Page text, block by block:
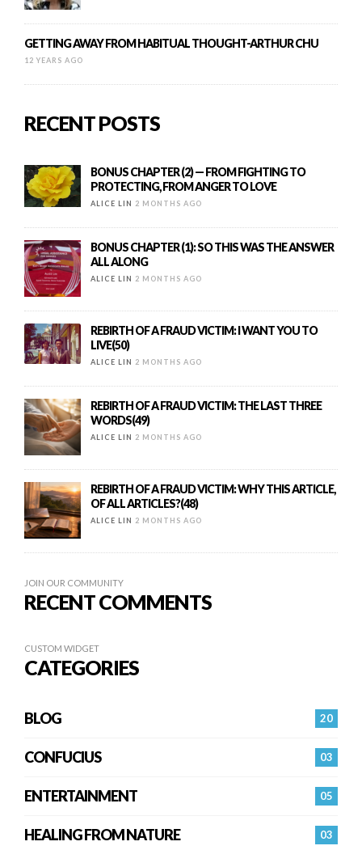
GETTING AWAY FROM HABITUAL THOUGHT-ARTHUR CHU
12 YEARS AGO
RECENT POSTS
BONUS CHAPTER (2) — FROM FIGHTING TO
PROTECTING, FROM ANGER TO LOVE
ALICE LIN 2 MONTHS AGO
BONUS CHAPTER (1): SO THIS WAS THE ANSWER
ALL ALONG
ALICE LIN 2 MONTHS AGO
REBIRTH OF A FRAUD VICTIM: I WANT YOU TO
LIVE(50)
ALICE LIN 2 MONTHS AGO
REBIRTH OF A FRAUD VICTIM: THE LAST THREE
WORDS(49)
ALICE LIN 2 MONTHS AGO
REBIRTH OF A FRAUD VICTIM: WHY THIS ARTICLE,
OF ALL ARTICLES?(48)
ALICE LIN 2 MONTHS AGO
JOIN OUR COMMUNITY
RECENT COMMENTS
CUSTOM WIDGET
CATEGORIES
20
BLOG
03
CONFUCIUS
05
ENTERTAINMENT
03
HEALING FROM NATURE